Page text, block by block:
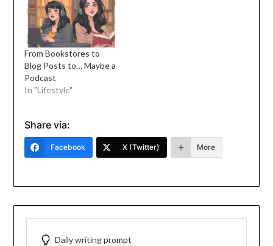
From Bookstores to
Blog Posts to… Maybe a
Podcast
In "Lifestyle"
Share via:
Facebook X (Twitter) More
Daily writing prompt